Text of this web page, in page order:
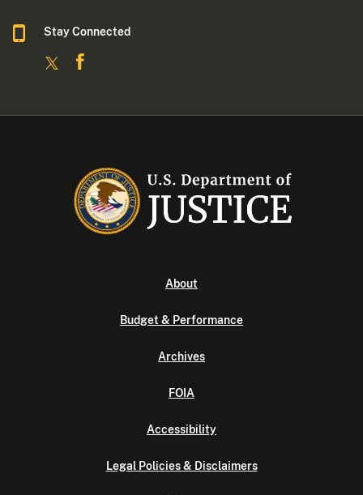
Stay Connected
About
Budget & Performance
Archives
FOIA
Accessibility
Legal Policies & Disclaimers